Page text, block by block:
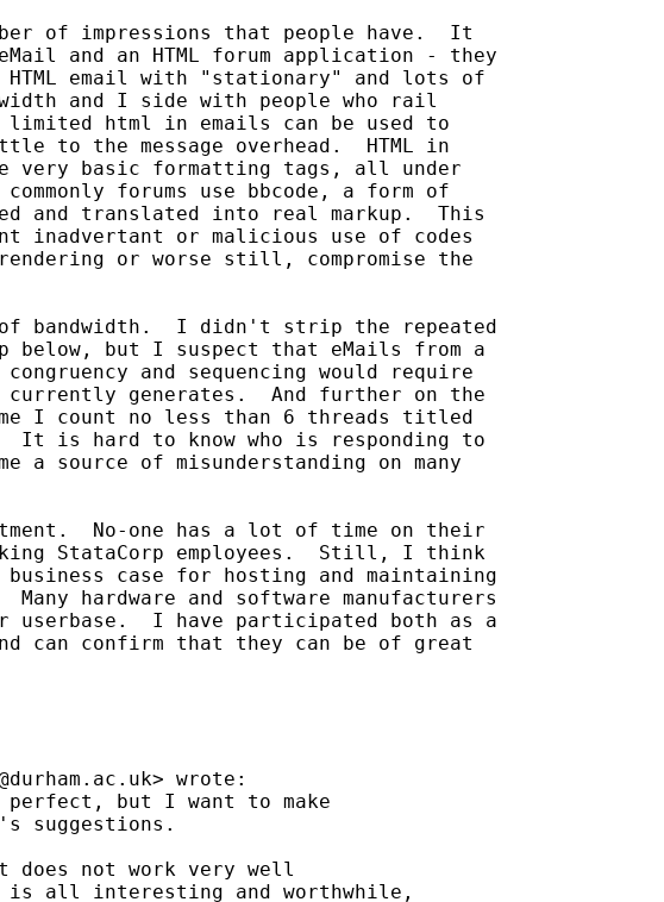
of impressions that people have.  It
and an HTML forum application - they
email with "stationary" and lots of
and I side with people who rail
html in emails can be used to
to the message overhead.  HTML in
very basic formatting tags, all under
forums use bbcode, a form of
and translated into real markup.  This
inadvertant or malicious use of codes
or worse still, compromise the
bandwidth.  I didn't strip the repeated
below, but I suspect that eMails from a
and sequencing would require
generates.  And further on the
I count no less than 6 threads titled
is hard to know who is responding to
a source of misunderstanding on many
No-one has a lot of time on their
StataCorp employees.  Still, I think
case for hosting and maintaining
hardware and software manufacturers
userbase.  I have participated both as a
can confirm that they can be of great
> wrote:
but I want to make
suggestions.
does not work very well
is all interesting and worthwhile,